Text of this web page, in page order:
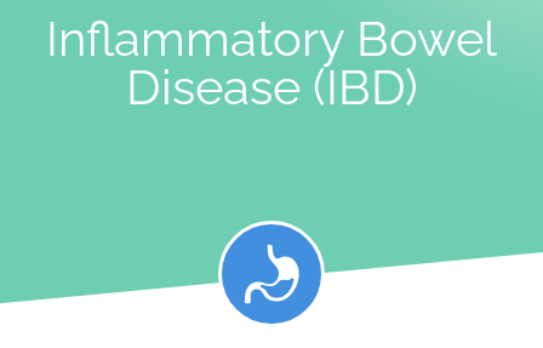
Inflammatory Bowel
Disease (IBD)